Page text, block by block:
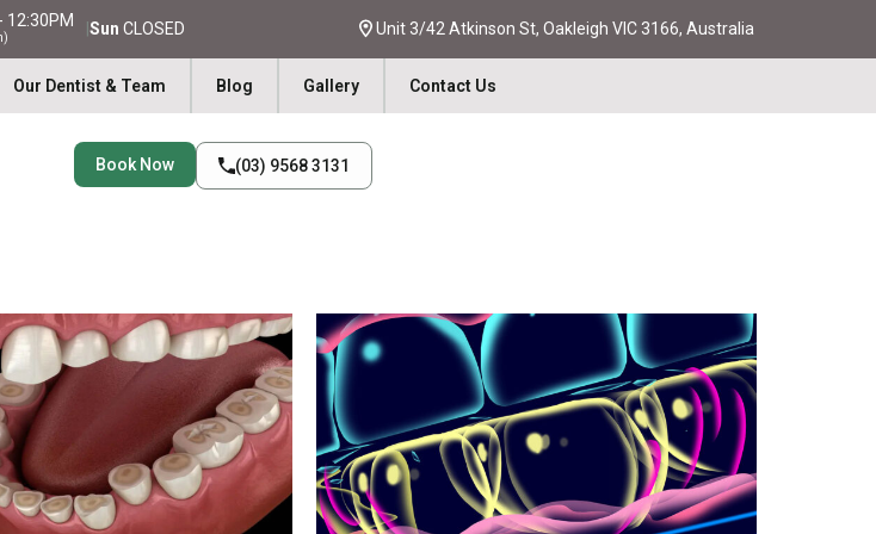
12:30PM Sun CLOSED Unit 3/42 Atkinson St, Oakleigh VIC 3166, Australia
Our Dentist & Team Blog Gallery Contact Us
Book Now (03) 9568 3131